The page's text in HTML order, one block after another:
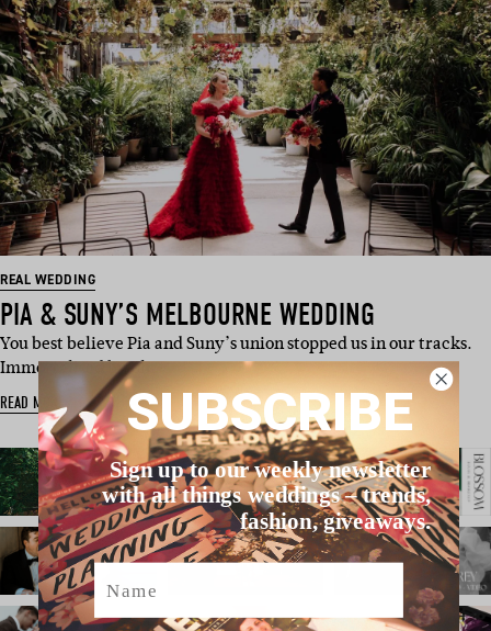
REAL WEDDING
PIA & SUNY’S MELBOURNE WEDDING
You best believe Pia and Suny’s union stopped us in our tracks.
Immortalised by ph…
READ MORE SUBSCRIBE
Sign up to our weekly newsletter
with all things weddings – trends,
fashion, giveaways.
Name